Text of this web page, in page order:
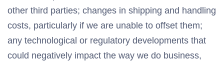
other third parties; changes in shipping and handling
costs, particularly if we are unable to offset them;
any technological or regulatory developments that
could negatively impact the way we do business,